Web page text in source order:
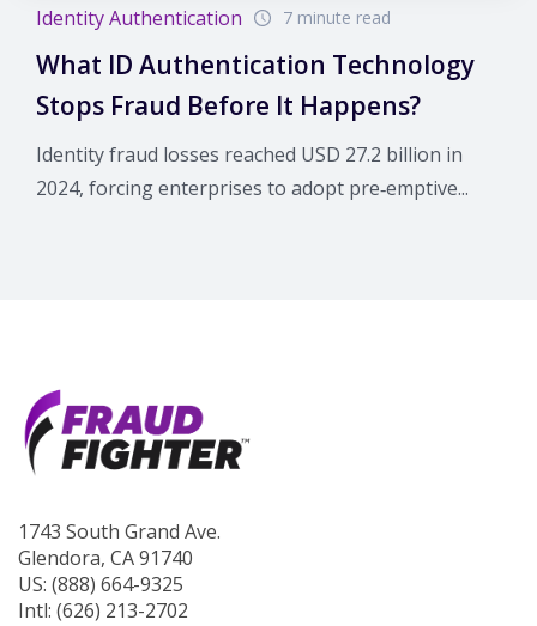
Identity Authentication 7 minute read
What ID Authentication Technology
Stops Fraud Before It Happens?
Identity fraud losses reached USD 27.2 billion in
2024, forcing enterprises to adopt pre‑emptive...
1743 South Grand Ave.
Glendora, CA 91740
US: (888) 664-9325
Intl: (626) 213-2702